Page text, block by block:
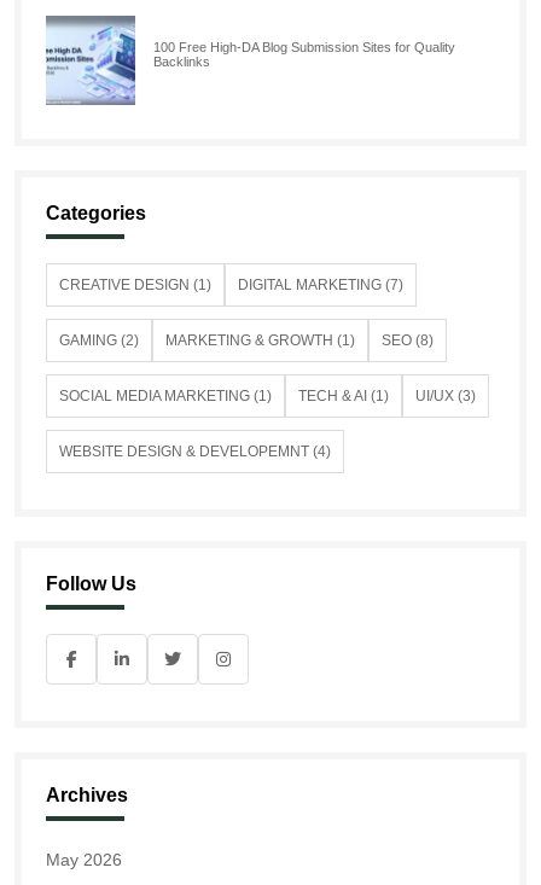
100 Free High-DA Blog Submission Sites for Quality
Backlinks
Categories
CREATIVE DESIGN (1) DIGITAL MARKETING (7)
GAMING (2) MARKETING & GROWTH (1) SEO (8)
SOCIAL MEDIA MARKETING (1) TECH & AI (1) UI/UX (3)
WEBSITE DESIGN & DEVELOPEMNT (4)
Follow Us
Archives
May 2026